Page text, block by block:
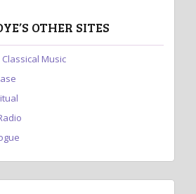
OTHER SITES
Music